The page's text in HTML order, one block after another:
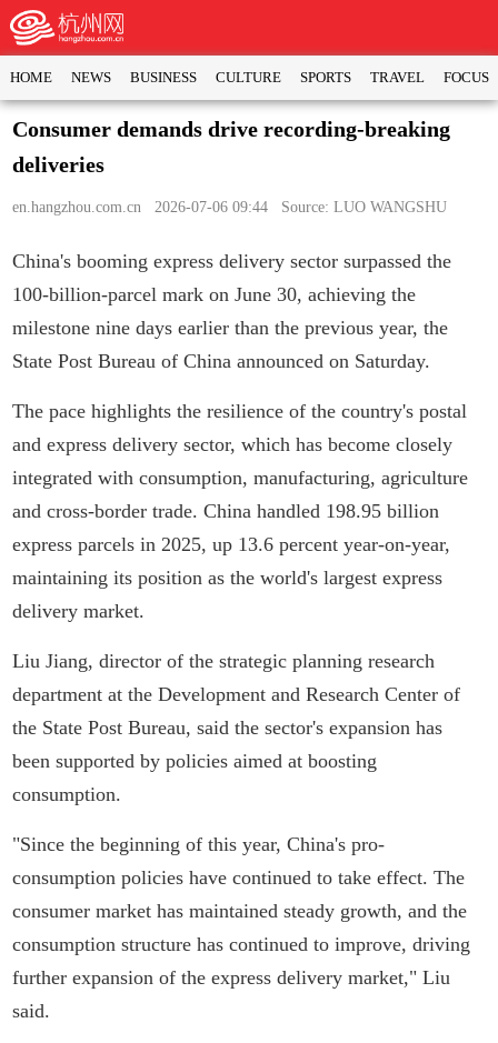
HOME NEWS BUSINESS CULTURE SPORTS TRAVEL FOCUS
Consumer demands drive recording-breaking
deliveries
en.hangzhou.com.cn 2026-07-06 09:44 Source: LUO WANGSHU
China's booming express delivery sector surpassed the
100-billion-parcel mark on June 30, achieving the
milestone nine days earlier than the previous year, the
State Post Bureau of China announced on Saturday.
The pace highlights the resilience of the country's postal
and express delivery sector, which has become closely
integrated with consumption, manufacturing, agriculture
and cross-border trade. China handled 198.95 billion
express parcels in 2025, up 13.6 percent year-on-year,
maintaining its position as the world's largest express
delivery market.
Liu Jiang, director of the strategic planning research
department at the Development and Research Center of
the State Post Bureau, said the sector's expansion has
been supported by policies aimed at boosting
consumption.
"Since the beginning of this year, China's pro-
consumption policies have continued to take effect. The
consumer market has maintained steady growth, and the
consumption structure has continued to improve, driving
further expansion of the express delivery market," Liu
said.